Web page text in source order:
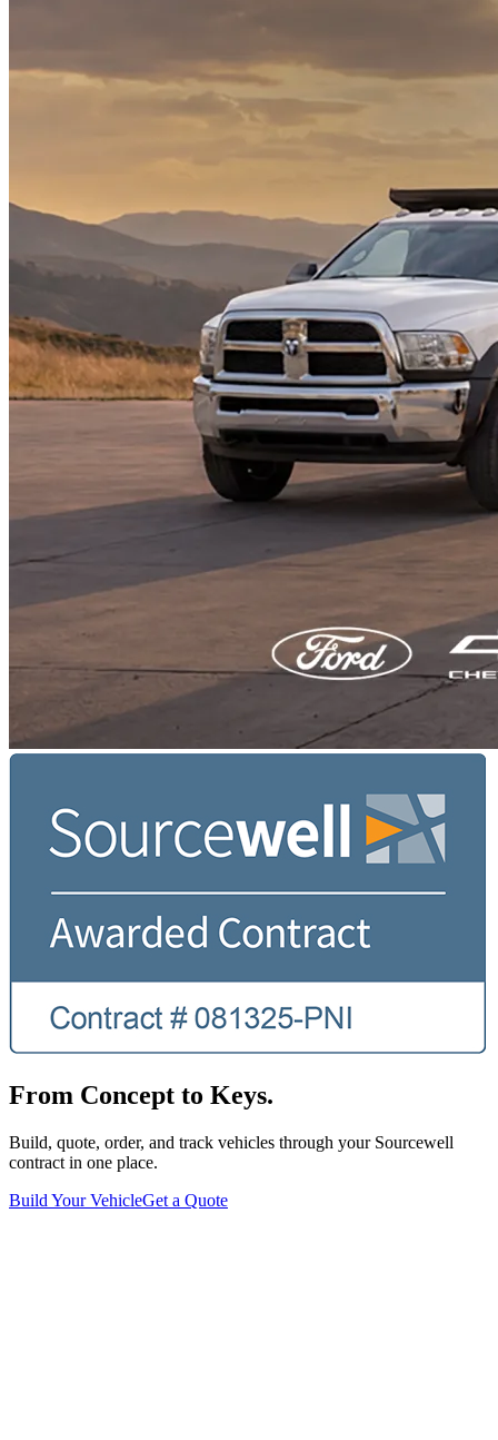
From Concept to Keys.
Build, quote, order, and track vehicles through your Sourcewell
contract in one place.
Build Your VehicleGet a Quote